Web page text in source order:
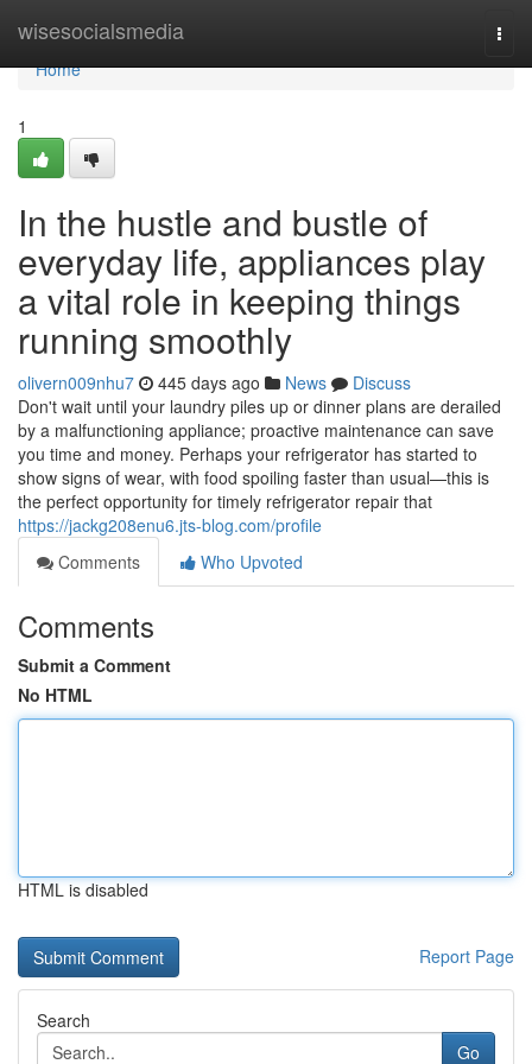
wisesocialsmedia
Home
Home
1
In the hustle and bustle of
everyday life, appliances play
a vital role in keeping things
running smoothly
olivern009nhu7 445 days ago News
Discuss
Don't wait until your laundry piles up or dinner plans are derailed
by a malfunctioning appliance; proactive maintenance can save
you time and money. Perhaps your refrigerator has started to
show signs of wear, with food spoiling faster than usual—this is
the perfect opportunity for timely refrigerator repair that
https://jackg208enu6.jts-blog.com/profile
Comments
Who Upvoted
Comments
Submit a Comment
No HTML
HTML is disabled
Report Page
Search
Go